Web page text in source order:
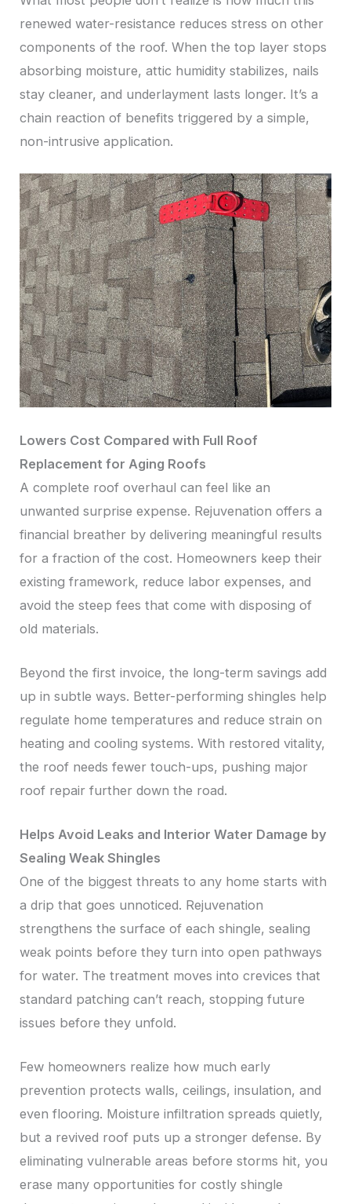
renewed water-resistance reduces stress on other
components of the roof. When the top layer stops
absorbing moisture, attic humidity stabilizes, nails
stay cleaner, and underlayment lasts longer. It’s a
chain reaction of benefits triggered by a simple,
non-intrusive application.
Lowers Cost Compared with Full Roof
Replacement for Aging Roofs
A complete roof overhaul can feel like an
unwanted surprise expense. Rejuvenation offers a
financial breather by delivering meaningful results
for a fraction of the cost. Homeowners keep their
existing framework, reduce labor expenses, and
avoid the steep fees that come with disposing of
old materials.
Beyond the first invoice, the long-term savings add
up in subtle ways. Better-performing shingles help
regulate home temperatures and reduce strain on
heating and cooling systems. With restored vitality,
the roof needs fewer touch-ups, pushing major
roof repair further down the road.
Helps Avoid Leaks and Interior Water Damage by
Sealing Weak Shingles
One of the biggest threats to any home starts with
a drip that goes unnoticed. Rejuvenation
strengthens the surface of each shingle, sealing
weak points before they turn into open pathways
for water. The treatment moves into crevices that
standard patching can’t reach, stopping future
issues before they unfold.
Few homeowners realize how much early
prevention protects walls, ceilings, insulation, and
even flooring. Moisture infiltration spreads quietly,
but a revived roof puts up a stronger defense. By
eliminating vulnerable areas before storms hit, you
erase many opportunities for costly shingle